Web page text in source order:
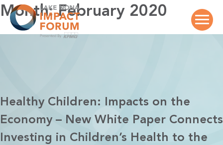
Skip
to
content
Month:February 2020
Healthy Children: Impacts on the
Economy – New White Paper Connects
Investing in Children’s Health to the